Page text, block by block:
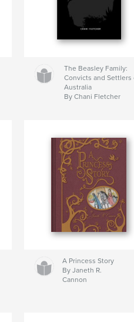
The Beasley Family:
Convicts and Settlers
Australia
By Chani Fletcher
A Princess Story
By Janeth R.
Cannon